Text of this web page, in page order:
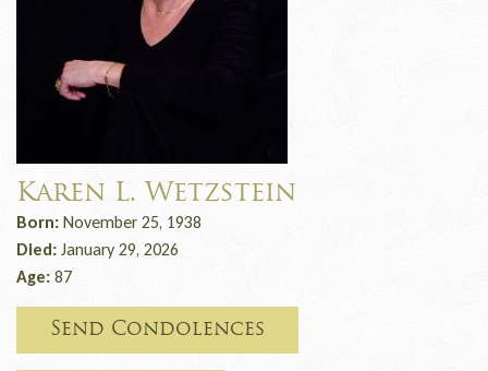
Karen L. Wetzstein
Born: November 25, 1938
Died: January 29, 2026
Age: 87
Send Condolences